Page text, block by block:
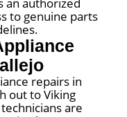
to genuine parts
repairs in
out to Viking
are